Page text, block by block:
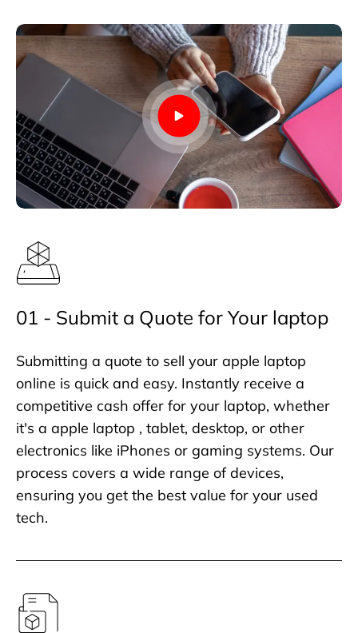
01 - Submit a Quote for Your laptop
Submitting a quote to sell your apple laptop
online is quick and easy. Instantly receive a
competitive cash offer for your laptop, whether
it's a apple laptop , tablet, desktop, or other
electronics like iPhones or gaming systems. Our
process covers a wide range of devices,
ensuring you get the best value for your used
tech.